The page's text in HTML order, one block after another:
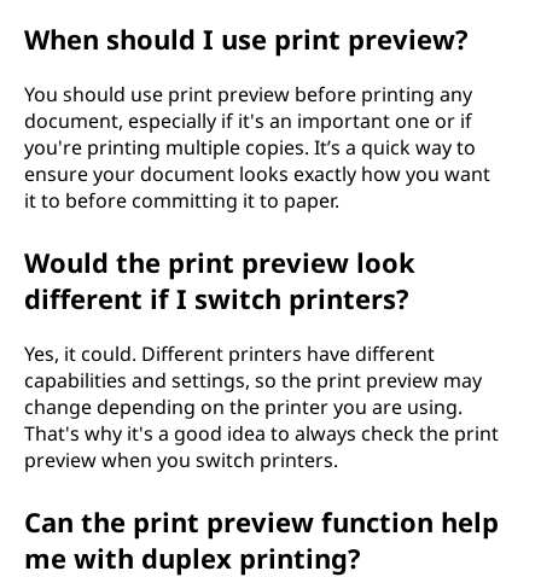
When should I use print preview?
You should use print preview before printing any
document, especially if it's an important one or if
you're printing multiple copies. It’s a quick way to
ensure your document looks exactly how you want
it to before committing it to paper.
Would the print preview look
different if I switch printers?
Yes, it could. Different printers have different
capabilities and settings, so the print preview may
change depending on the printer you are using.
That's why it's a good idea to always check the print
preview when you switch printers.
Can the print preview function help
me with duplex printing?